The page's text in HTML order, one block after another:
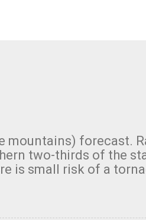
mountains) forecast.
two-thirds of the
is small risk of a